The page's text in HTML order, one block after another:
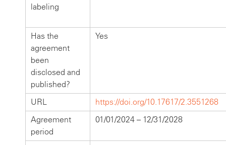
labeling
Has the
agreement
been
disclosed and
published?
Yes
URL
https://doi.org/10.17617/2.3551268
Agreement
period
01/01/2024 – 12/31/2028